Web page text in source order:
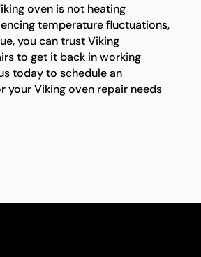
oven is not heating
temperature fluctuations,
you can trust Viking
to get it back in working
today to schedule an
your Viking oven repair needs